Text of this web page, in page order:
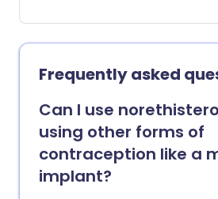
unable to go to school or
may call period pain
Period pain is one type of
Frequently asked
Can I use
using other forms of
contraception like a
implant?